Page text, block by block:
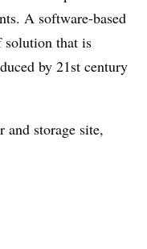
A software-based
solution that is
by 21st century
and storage site,